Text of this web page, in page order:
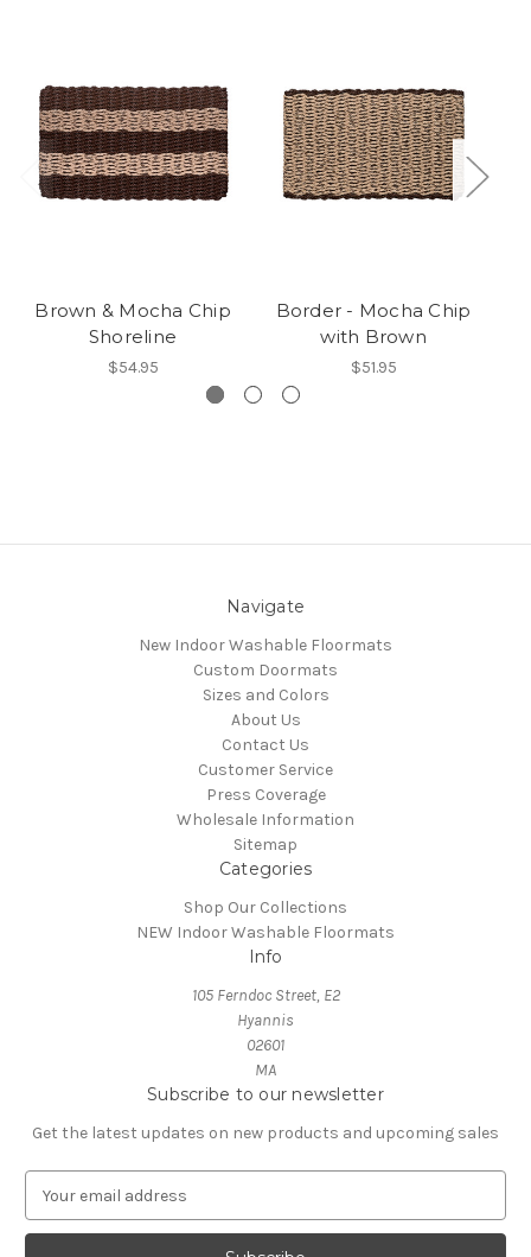
Brown & Mocha Chip
Shoreline
$54.95
Border - Mocha Chip
with Brown
$51.95
Navigate
New Indoor Washable Floormats
Custom Doormats
Sizes and Colors
About Us
Contact Us
Customer Service
Press Coverage
Wholesale Information
Sitemap
Categories
Shop Our Collections
NEW Indoor Washable Floormats
Info
105 Ferndoc Street, E2
Hyannis
02601
MA
Subscribe to our newsletter
Get the latest updates on new products and upcoming sales
a